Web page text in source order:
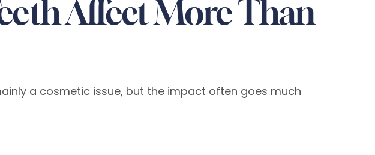
Affect More Than
a cosmetic issue, but the impact often goes much